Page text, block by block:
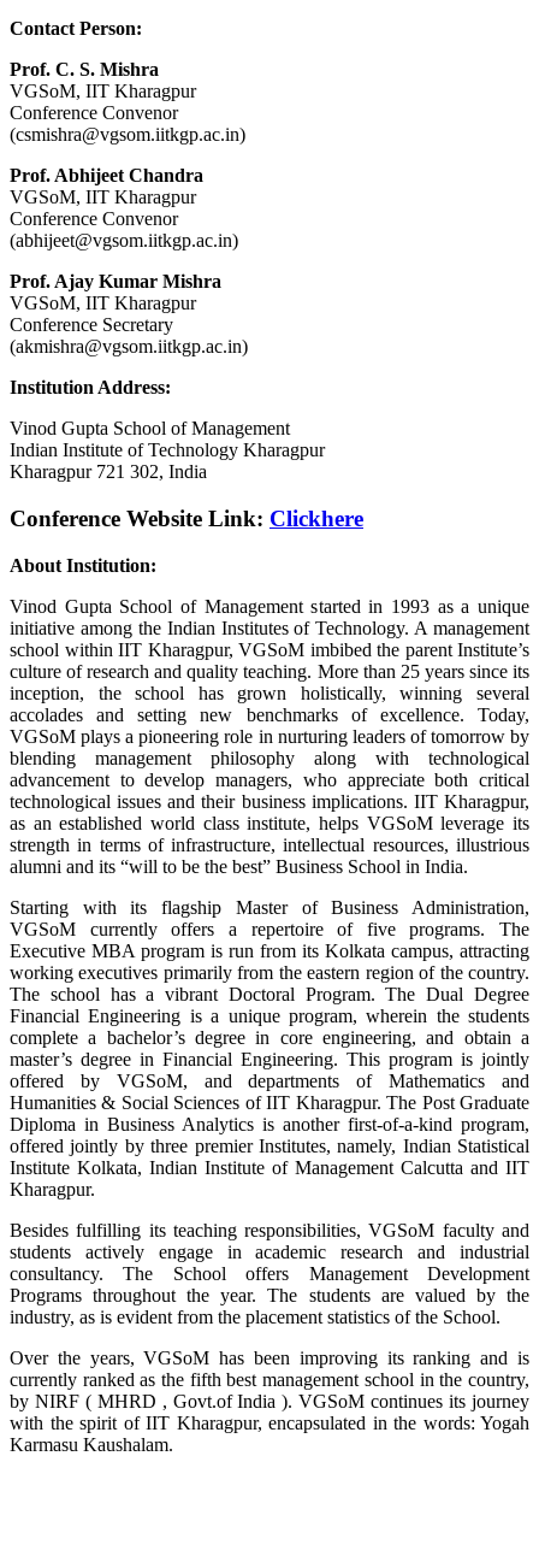
Contact Person:
Prof. C. S. Mishra
VGSoM, IIT Kharagpur
Conference Convenor
(csmishra@vgsom.iitkgp.ac.in)
Prof. Abhijeet Chandra
VGSoM, IIT Kharagpur
Conference Convenor
(abhijeet@vgsom.iitkgp.ac.in)
Prof. Ajay Kumar Mishra
VGSoM, IIT Kharagpur
Conference Secretary
(akmishra@vgsom.iitkgp.ac.in)
Institution Address:
Vinod Gupta School of Management
Indian Institute of Technology Kharagpur
Kharagpur 721 302, India
Conference Website Link: Clickhere
About Institution:
Vinod Gupta School of Management started in 1993 as a unique
initiative among the Indian Institutes of Technology. A management
school within IIT Kharagpur, VGSoM imbibed the parent Institute’s
culture of research and quality teaching. More than 25 years since its
inception, the school has grown holistically, winning several
accolades and setting new benchmarks of excellence. Today,
VGSoM plays a pioneering role in nurturing leaders of tomorrow by
blending management philosophy along with technological
advancement to develop managers, who appreciate both critical
technological issues and their business implications. IIT Kharagpur,
as an established world class institute, helps VGSoM leverage its
strength in terms of infrastructure, intellectual resources, illustrious
alumni and its “will to be the best” Business School in India.
Starting with its flagship Master of Business Administration,
VGSoM currently offers a repertoire of five programs. The
Executive MBA program is run from its Kolkata campus, attracting
working executives primarily from the eastern region of the country.
The school has a vibrant Doctoral Program. The Dual Degree
Financial Engineering is a unique program, wherein the students
complete a bachelor’s degree in core engineering, and obtain a
master’s degree in Financial Engineering. This program is jointly
offered by VGSoM, and departments of Mathematics and
Humanities & Social Sciences of IIT Kharagpur. The Post Graduate
Diploma in Business Analytics is another first-of-a-kind program,
offered jointly by three premier Institutes, namely, Indian Statistical
Institute Kolkata, Indian Institute of Management Calcutta and IIT
Kharagpur.
Besides fulfilling its teaching responsibilities, VGSoM faculty and
students actively engage in academic research and industrial
consultancy. The School offers Management Development
Programs throughout the year. The students are valued by the
industry, as is evident from the placement statistics of the School.
Over the years, VGSoM has been improving its ranking and is
currently ranked as the fifth best management school in the country,
by NIRF ( MHRD , Govt.of India ). VGSoM continues its journey
with the spirit of IIT Kharagpur, encapsulated in the words: Yogah
Karmasu Kaushalam.